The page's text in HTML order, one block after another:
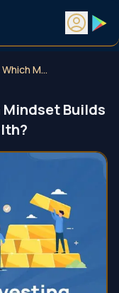
Saving vs Investing: Which Mindset Builds Long-Term Wealth?
Builds